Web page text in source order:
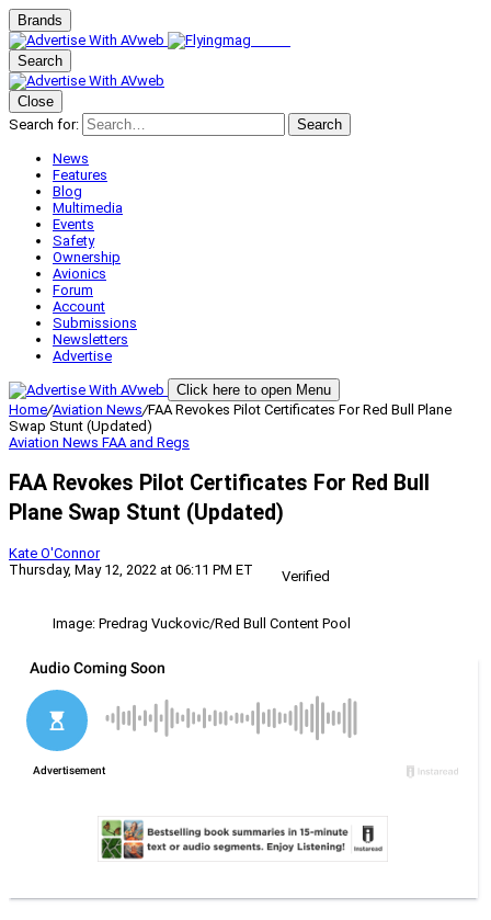
Brands
Search
Close
Search for:
Search
News
Features
Blog
Multimedia
Events
Safety
Ownership
Avionics
Forum
Account
Submissions
Newsletters
Advertise
Click here to open Menu
Home/Aviation News/FAA Revokes Pilot Certificates For Red Bull Plane
Swap Stunt (Updated)
Aviation News FAA and Regs
FAA Revokes Pilot Certificates For Red Bull
Plane Swap Stunt (Updated)
Kate O'Connor
Thursday, May 12, 2022 at 06:11 PM ET
Verified
Image: Predrag Vuckovic/Red Bull Content Pool